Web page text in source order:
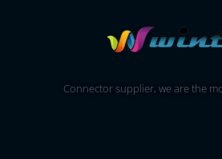
Connector supplier, we are the